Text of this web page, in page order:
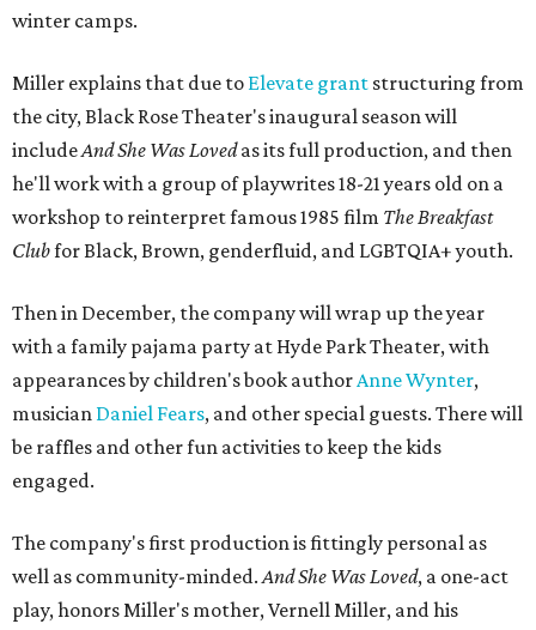
winter camps.
Miller explains that due to Elevate grant structuring from
the city, Black Rose Theater's inaugural season will
includeAnd She Was Lovedas its full production, and then
he'll work with a group of playwrites 18-21 years old on a
workshop to reinterpret famous 1985 film The Breakfast
Clubfor Black, Brown, genderfluid, and LGBTQIA+ youth.
Then in December, the company will wrap up the year
with a family pajama party at Hyde Park Theater, with
appearances by children's book authorAnne Wynter,
musician Daniel Fears, and other special guests. There will
be raffles and other fun activities to keep the kids
engaged.
The company's first production is fittingly personal as
well as community-minded.And She Was Loved, a one-act
play, honors Miller's mother, Vernell Miller, and his